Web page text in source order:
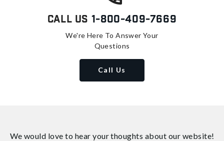
Call Us 1-800-409-7669
We're Here To Answer Your
Questions
Call Us
We would love to hear your thoughts about our website!